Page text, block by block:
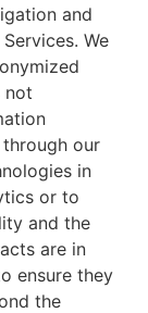
and
We
not
our
in
or to
and the
are in
ensure they
the